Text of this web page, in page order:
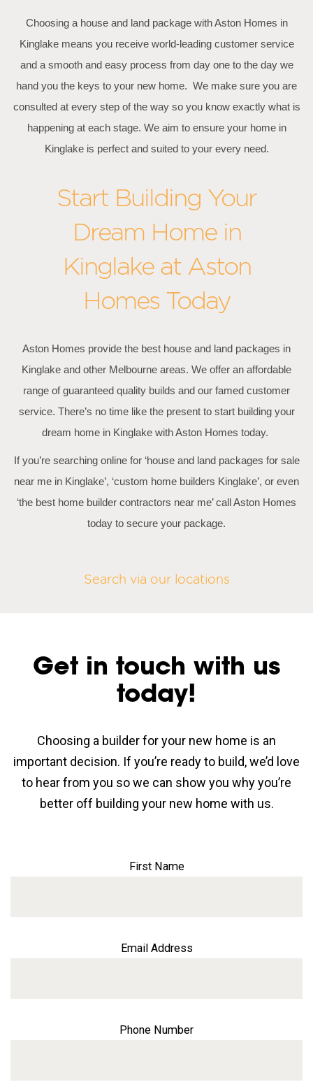
Choosing a house and land package with Aston Homes in
Kinglake means you receive world-leading customer service
and a smooth and easy process from day one to the day we
hand you the keys to your new home. We make sure you are
consulted at every step of the way so you know exactly what is
happening at each stage. We aim to ensure your home in
Kinglake is perfect and suited to your every need.
Start Building Your
Dream Home in
Kinglake at Aston
Homes Today
Aston Homes provide the best house and land packages in
Kinglake and other Melbourne areas. We offer an affordable
range of guaranteed quality builds and our famed customer
service. There’s no time like the present to start building your
dream home in Kinglake with Aston Homes today.
If you’re searching online for ‘house and land packages for sale
near me in Kinglake’, ‘custom home builders Kinglake’, or even
‘the best home builder contractors near me’ call Aston Homes
today to secure your package.
Search via our locations
Get in touch with us
today!
Choosing a builder for your new home is an
important decision. If you’re ready to build, we’d love
to hear from you so we can show you why you’re
better off building your new home with us.
First Name
Email Address
Phone Number